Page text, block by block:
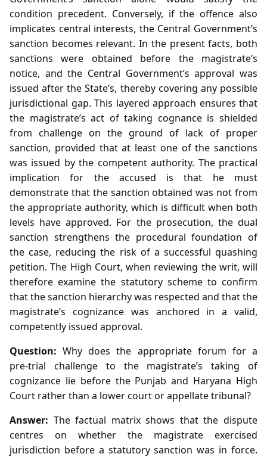
condition precedent. Conversely, if the offence also
implicates central interests, the Central Government’s
sanction becomes relevant. In the present facts, both
sanctions were obtained before the magistrate’s
notice, and the Central Government’s approval was
issued after the State’s, thereby covering any possible
jurisdictional gap. This layered approach ensures that
the magistrate’s act of taking cognance is shielded
from challenge on the ground of lack of proper
sanction, provided that at least one of the sanctions
was issued by the competent authority. The practical
implication for the accused is that he must
demonstrate that the sanction obtained was not from
the appropriate authority, which is difficult when both
levels have approved. For the prosecution, the dual
sanction strengthens the procedural foundation of
the case, reducing the risk of a successful quashing
petition. The High Court, when reviewing the writ, will
therefore examine the statutory scheme to confirm
that the sanction hierarchy was respected and that the
magistrate’s cognizance was anchored in a valid,
competently issued approval.
Question: Why does the appropriate forum for a
pre‑trial challenge to the magistrate’s taking of
cognizance lie before the Punjab and Haryana High
Court rather than a lower court or appellate tribunal?
Answer: The factual matrix shows that the dispute
centres on whether the magistrate exercised
jurisdiction before a statutory sanction was in force.